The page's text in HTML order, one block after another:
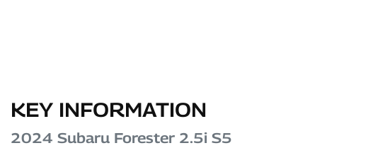
KEY INFORMATION
2024 Subaru Forester 2.5i S5